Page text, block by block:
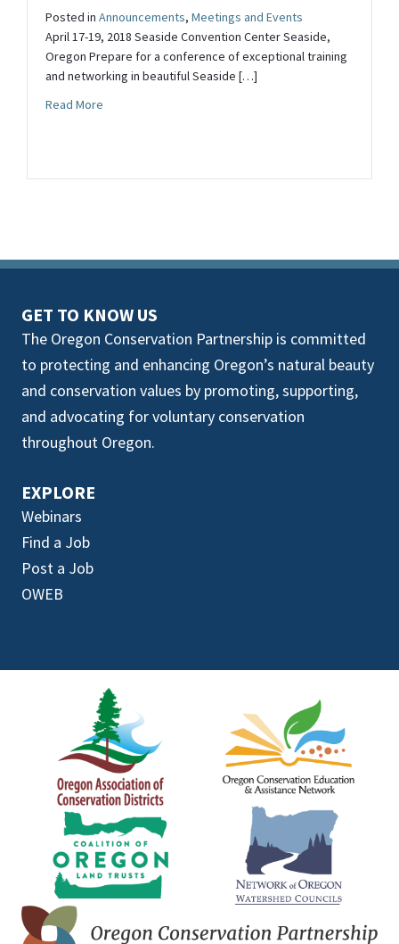
Posted in Announcements, Meetings and Events
April 17-19, 2018 Seaside Convention Center Seaside,
Oregon Prepare for a conference of exceptional training
and networking in beautiful Seaside […]
Read More
GET TO KNOW US
The Oregon Conservation Partnership is committed
to protecting and enhancing Oregon’s natural beauty
and conservation values by promoting, supporting,
and advocating for voluntary conservation
throughout Oregon.
EXPLORE
Webinars
Find a Job
Post a Job
OWEB